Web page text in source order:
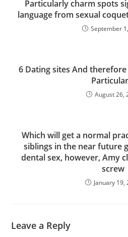
Particularly charm spots
language from sexual
September
6 Dating sites And
August 26,
Which will get a normal
siblings in the near future
dental sex, however, Amy
screw
January 19,
Leave a Reply